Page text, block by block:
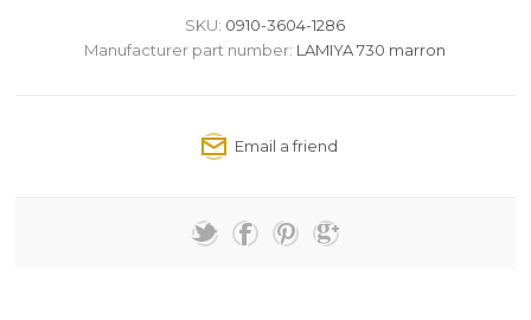
SKU: 0910-3604-1286
Manufacturer part number: LAMIYA 730 marron